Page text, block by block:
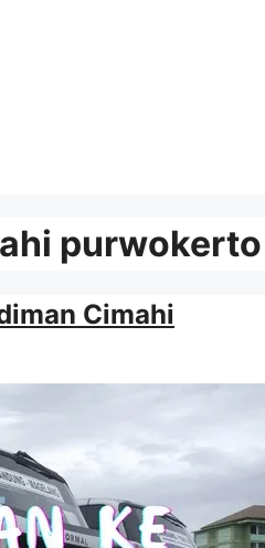
purwokerto
Cimahi